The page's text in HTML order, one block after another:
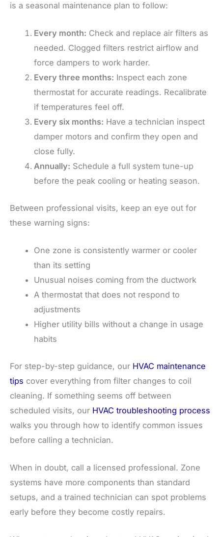
is a seasonal maintenance plan to follow:
Every month: Check and replace air filters as
needed. Clogged filters restrict airflow and
force dampers to work harder.
Every three months: Inspect each zone
thermostat for accurate readings. Recalibrate
if temperatures feel off.
Every six months: Have a technician inspect
damper motors and confirm they open and
close fully.
Annually: Schedule a full system tune-up
before the peak cooling or heating season.
Between professional visits, keep an eye out for
these warning signs:
One zone is consistently warmer or cooler
than its setting
Unusual noises coming from the ductwork
A thermostat that does not respond to
adjustments
Higher utility bills without a change in usage
habits
For step-by-step guidance, our HVAC maintenance
tips cover everything from filter changes to coil
cleaning. If something seems off between
scheduled visits, our HVAC troubleshooting process
walks you through how to identify common issues
before calling a technician.
When in doubt, call a licensed professional. Zone
systems have more components than standard
setups, and a trained technician can spot problems
early before they become costly repairs.